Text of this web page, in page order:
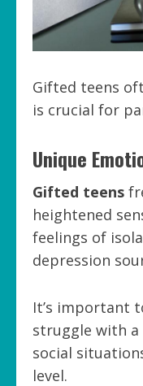
Gifted teens
is crucial for
Unique
Gifted teens
heightened
feelings of
depression
It’s important
struggle with a
social
level.